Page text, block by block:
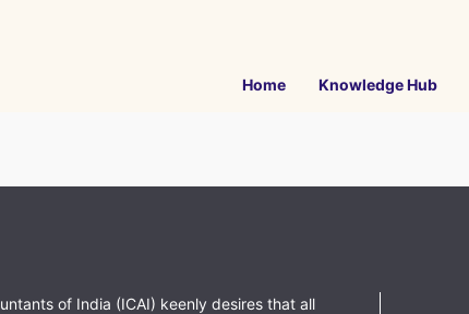
Home Knowledge Hub
of India (ICAI) keenly desires that all